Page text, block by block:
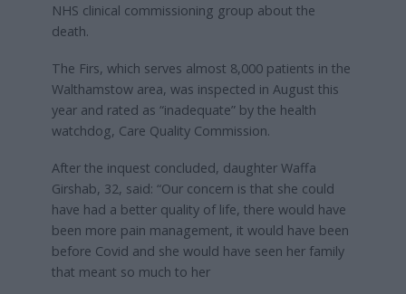
NHS clinical commissioning group about the
death.
The Firs, which serves almost 8,000 patients in the
Walthamstow area, was inspected in August this
year and rated as “inadequate” by the health
watchdog, Care Quality Commission.
After the inquest concluded, daughter Waffa
Girshab, 32, said: “Our concern is that she could
have had a better quality of life, there would have
been more pain management, it would have been
before Covid and she would have seen her family
that meant so much to her